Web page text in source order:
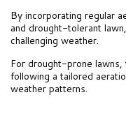
By incorporating regular
and drought-tolerant
challenging weather.
For drought-prone
following a tailored
weather patterns.